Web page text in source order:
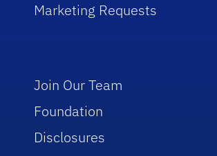
Marketing Requests
Join Our Team
Foundation
Disclosures